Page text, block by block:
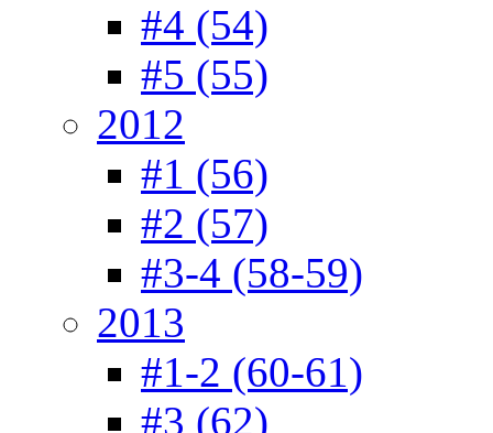
#4 (54)
#5 (55)
2012
#1 (56)
#2 (57)
#3-4 (58-59)
2013
#1-2 (60-61)
#3 (62)